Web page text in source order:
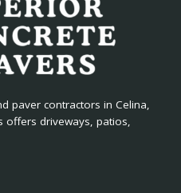
paver contractors in Celina,
offers driveways, patios,